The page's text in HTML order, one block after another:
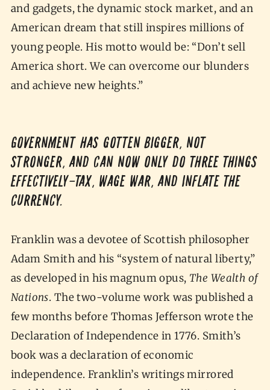
and gadgets, the dynamic stock market, and an
American dream that still inspires millions of
young people. His motto would be: “Don’t sell
America short. We can overcome our blunders
and achieve new heights.”
Government has gotten bigger, not
stronger, and can now only do three things
effectively—tax, wage war, and inflate the
currency.
Franklin was a devotee of Scottish philosopher
Adam Smith and his “system of natural liberty,”
as developed in his magnum opus, The Wealth of
Nations. The two-volume work was published a
few months before Thomas Jefferson wrote the
Declaration of Independence in 1776. Smith’s
book was a declaration of economic
independence. Franklin’s writings mirrored